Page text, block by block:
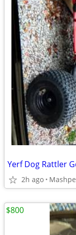
Yerf Dog Rattler
2h ago
$800